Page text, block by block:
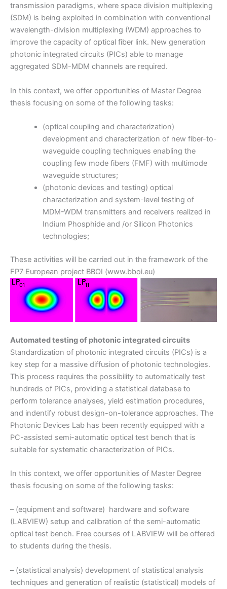
transmission paradigms, where space division multiplexing
(SDM) is being exploited in combination with conventional
wavelength-division multiplexing (WDM) approaches to
improve the capacity of optical fiber link. New generation
photonic integrated circuits (PICs) able to manage
aggregated SDM-MDM channels are required.
In this context, we offer opportunities of Master Degree
thesis focusing on some of the following tasks:
(optical coupling and characterization)
development and characterization of new fiber-to-
waveguide coupling techniques enabling the
coupling few mode fibers (FMF) with multimode
waveguide structures;
(photonic devices and testing) optical
characterization and system-level testing of
MDM-WDM transmitters and receivers realized in
Indium Phosphide and /or Silicon Photonics
technologies;
These activities will be carried out in the framework of the
FP7 European project BBOI (www.bboi.eu)
Automated testing of photonic integrated circuits
Standardization of photonic integrated circuits (PICs) is a
key step for a massive diffusion of photonic technologies.
This process requires the possibility to automatically test
hundreds of PICs, providing a statistical database to
perform tolerance analyses, yield estimation procedures,
and indentify robust design-on-tolerance approaches. The
Photonic Devices Lab has been recently equipped with a
PC-assisted semi-automatic optical test bench that is
suitable for systematic characterization of PICs.
In this context, we offer opportunities of Master Degree
thesis focusing on some of the following tasks:
– (equipment and software) hardware and software
(LABVIEW) setup and calibration of the semi-automatic
optical test bench. Free courses of LABVIEW will be offered
to students during the thesis.
– (statistical analysis) development of statistical analysis
techniques and generation of realistic (statistical) models of